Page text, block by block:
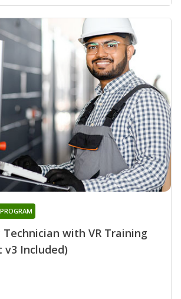
Technician with VR Training
v3 Included)